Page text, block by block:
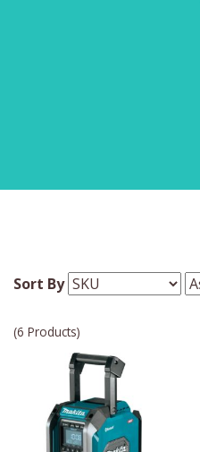
Sort By
(6 Products)